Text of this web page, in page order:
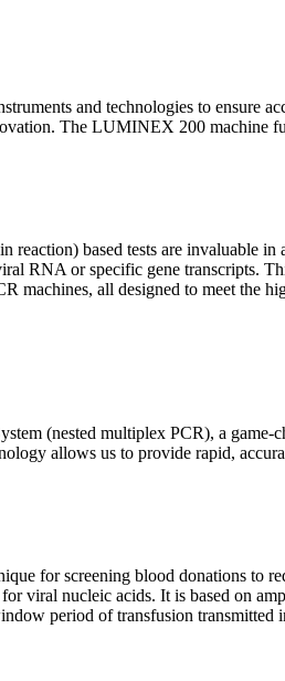
and technologies to ensure
The LUMINEX 200 machine
reaction) based tests are invaluable
RNA or specific gene transcripts.
machines, all designed to meet the
(nested multiplex PCR), a
allows us to provide rapid,
for screening blood donations to
viral nucleic acids. It is based on
period of transfusion transmitted